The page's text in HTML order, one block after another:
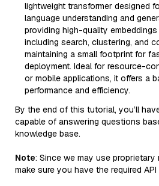
lightweight transformer designed
language understanding and
providing high-quality
including search, clustering, and
maintaining a small footprint for
deployment. Ideal for resource-
or mobile applications, it offers a
performance and efficiency.
By the end of this tutorial, you’ll
capable of answering questions
knowledge base.
Note: Since we may use
make sure you have the required